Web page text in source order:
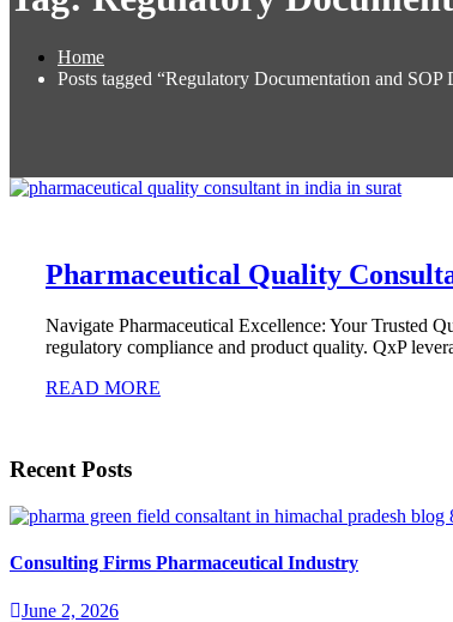
Home
Posts tagged “Regulatory Documentation and SOP
Pharmaceutical Quality
Navigate Pharmaceutical Excellence: Your Trusted
regulatory compliance and product quality. QxP
READ MORE
Recent Posts
Consulting Firms Pharmaceutical Industry
June 2, 2026